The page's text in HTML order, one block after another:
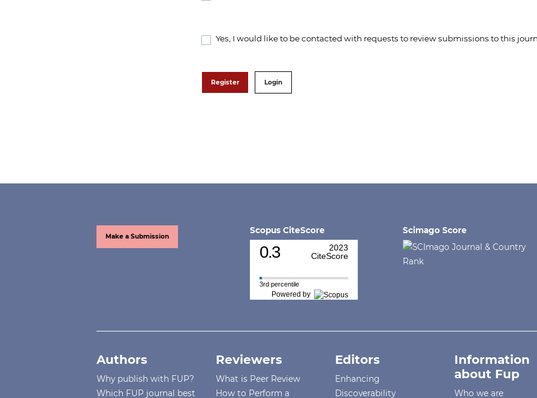
Yes, I would like to be contacted with requests to review submissions to this
Register Login
Make a Submission
Scopus CiteScore
0.3
2023
CiteScore
3rd percentile
Powered by
Scimago Score
Authors
Why publish with FUP?
Which FUP journal best
Reviewers
What is Peer Review
How to Perform a
Editors
Enhancing
Discoverability
Information
about Fup
Who we are